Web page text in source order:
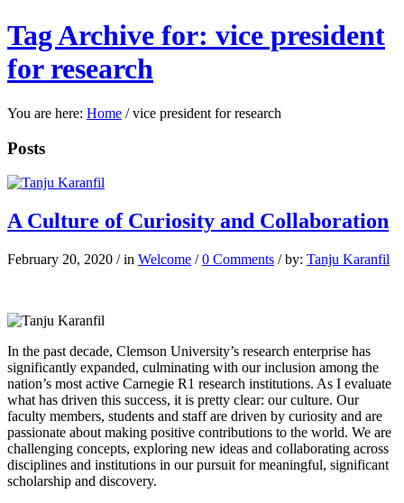
Tag Archive for: vice president
for research
You are here: Home / vice president for research
Posts
A Culture of Curiosity and Collaboration
February 20, 2020 / in Welcome / 0 Comments / by: Tanju Karanfil
In the past decade, Clemson University’s research enterprise has
significantly expanded, culminating with our inclusion among the
nation’s most active Carnegie R1 research institutions. As I evaluate
what has driven this success, it is pretty clear: our culture. Our
faculty members, students and staff are driven by curiosity and are
passionate about making positive contributions to the world. We are
challenging concepts, exploring new ideas and collaborating across
disciplines and institutions in our pursuit for meaningful, significant
scholarship and discovery.